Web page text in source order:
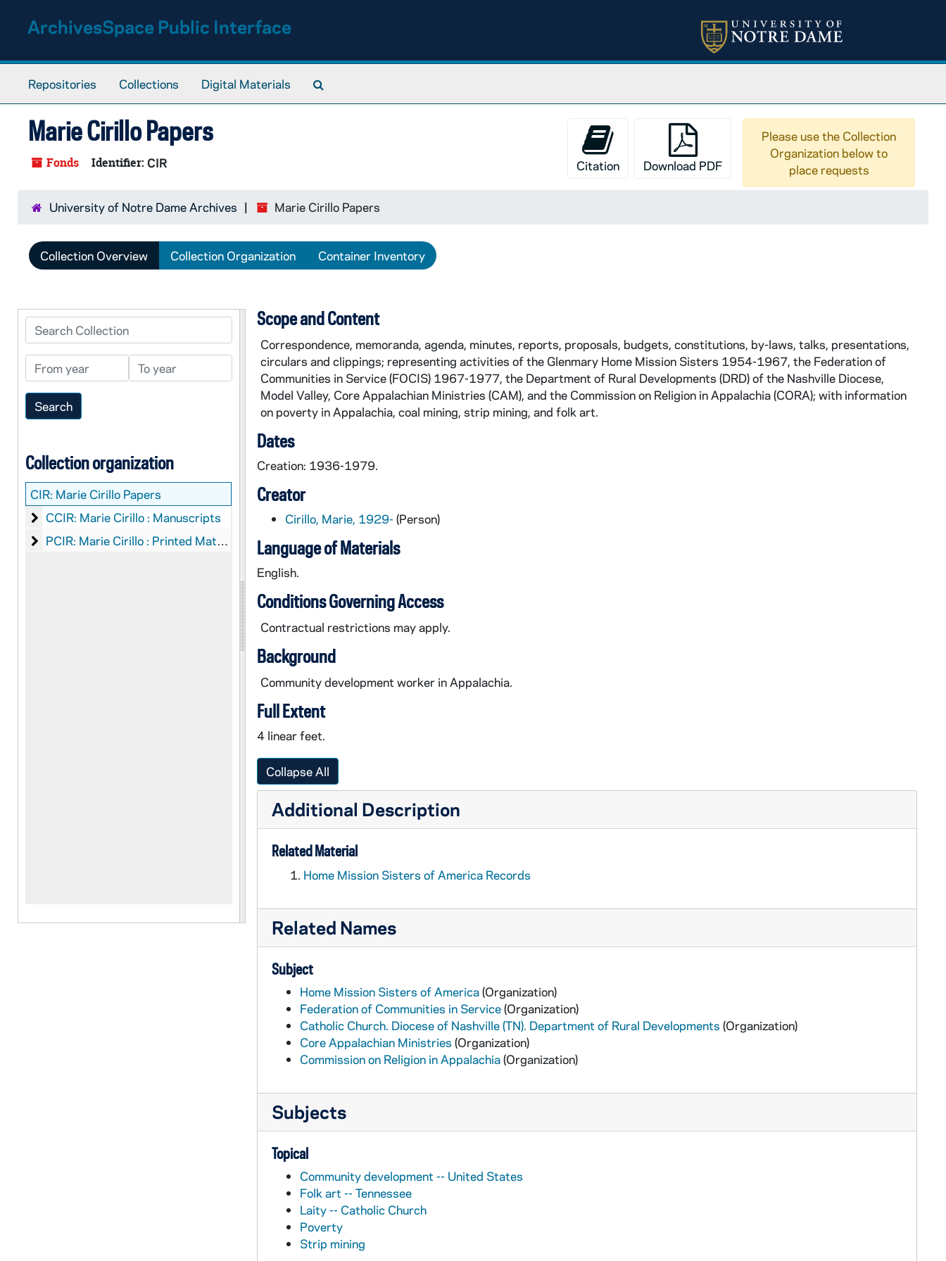
ArchivesSpace Public Interface
Repositories Collections Digital Materials
Marie Cirillo Papers
Fonds Identifier: CIR Citation Download PDF
Please use the Collection
Organization below to
place requests
University of Notre Dame Archives Marie Cirillo Papers
Collection Overview Collection Organization Container Inventory
Search Collection
From year To year
Collection organization
CIR: Marie Cirillo Papers
Marie Cirillo : Manuscripts
CCIR: Marie Cirillo : Manuscripts
Marie Cirillo : Printed Material
PCIR: Marie Cirillo : Printed Material
Scope and Content
Correspondence, memoranda, agenda, minutes, reports, proposals, budgets, constitutions, by-laws, talks, presentations,
circulars and clippings; representing activities of the Glenmary Home Mission Sisters 1954-1967, the Federation of
Communities in Service (FOCIS) 1967-1977, the Department of Rural Developments (DRD) of the Nashville Diocese,
Model Valley, Core Appalachian Ministries (CAM), and the Commission on Religion in Appalachia (CORA); with information
on poverty in Appalachia, coal mining, strip mining, and folk art.
Dates
Creation: 1936-1979.
Creator
Cirillo, Marie, 1929- (Person)
Language of Materials
English.
Conditions Governing Access
Contractual restrictions may apply.
Background
Community development worker in Appalachia.
Full Extent
4 linear feet.
Collapse All
Additional Description
Related Material
Home Mission Sisters of America Records
Related Names
Subject
Home Mission Sisters of America(Organization)
Federation of Communities in Service(Organization)
Catholic Church. Diocese of Nashville (TN). Department of Rural Developments (Organization)
Core Appalachian Ministries (Organization)
Commission on Religion in Appalachia(Organization)
Subjects
Topical
Community development -- United States
Folk art -- Tennessee
Laity -- Catholic Church
Poverty
Strip mining